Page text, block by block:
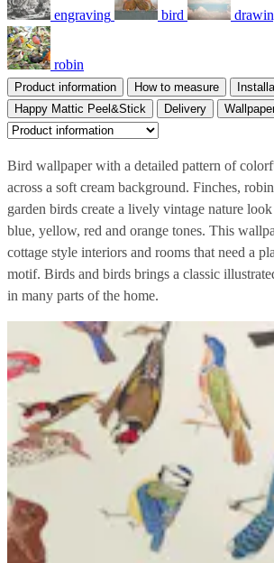
engraving bird
robin
Product information How to measure
Happy Mattic Peel&Stick
Delivery
Bird wallpaper with a detailed pattern of
across a soft cream background. Finches,
garden birds create a lively vintage nature
blue, yellow, red and orange tones. This
cottage style interiors and rooms that need a
motif. Birds and birds brings a classic
in many parts of the home.